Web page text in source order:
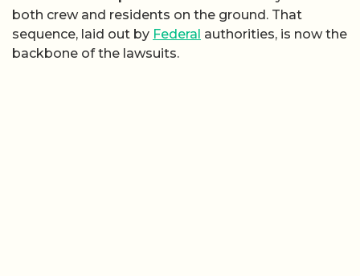
both crew and residents on the ground. That
sequence, laid out by Federal authorities, is now the
backbone of the lawsuits.